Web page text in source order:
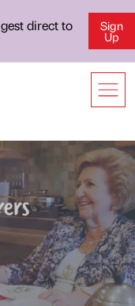
direct to
Sign
Up